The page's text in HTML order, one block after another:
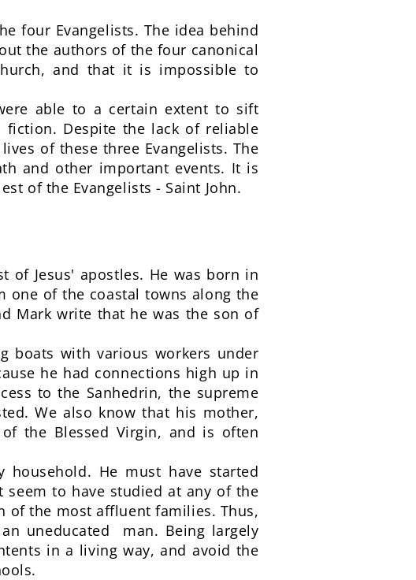
four Evangelists. The idea behind
the authors of the four canonical
and that it is impossible to
able to a certain extent to sift
Despite the lack of reliable
of these three Evangelists. The
and other important events. It is
of the Evangelists - Saint John.
of Jesus' apostles. He was born in
one of the coastal towns along the
Mark write that he was the son of
boats with various workers under
he had connections high up in
to the Sanhedrin, the supreme
We also know that his mother,
the Blessed Virgin, and is often
He must have started
to have studied at any of the
of the most affluent families. Thus,
uneducated man. Being largely
in a living way, and avoid the